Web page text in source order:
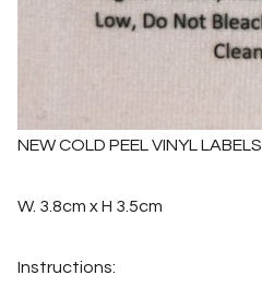
NEW COLD PEEL VINYL LABELS
W. 3.8cm x H 3.5cm
Instructions: